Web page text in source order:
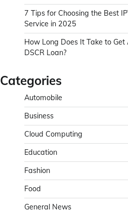
7 Tips for Choosing the Best
Service in 2025
How Long Does It Take to
DSCR Loan?
Categories
Automobile
Business
Cloud Computing
Education
Fashion
Food
General News